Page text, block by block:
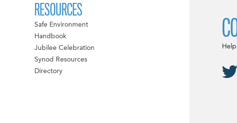
RESOURCES
Safe Environment
Handbook
Jubilee Celebration
Synod Resources
Directory